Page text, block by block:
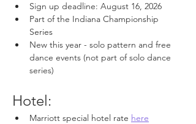
Sign up deadline: August 16, 2026
Part of the Indiana Championship
Series
New this year - solo pattern and free
dance events (not part of solo dance
series)
Hotel:
Marriott special hotel rate here